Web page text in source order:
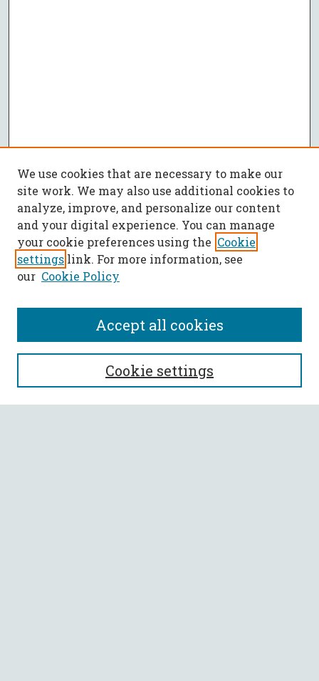
SEARCH
Enter search terms:
We use cookies that are necessary to make our
site work. We may also use additional cookies to
analyze, improve, and personalize our content
and your digital experience. You can manage
your cookie preferences using the Cookie
settings link. For more information, see
our Cookie Policy
Cookie settings
Accept all cookies